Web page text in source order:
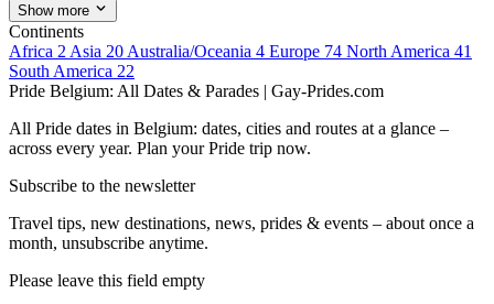
Show more
Continents
Africa 2 Asia 20 Australia/Oceania 4 Europe 74 North America 41
South America 22
Pride Belgium: All Dates & Parades | Gay-Prides.com
All Pride dates in Belgium: dates, cities and routes at a glance –
across every year. Plan your Pride trip now.
Subscribe to the newsletter
Travel tips, new destinations, news, prides & events – about once a
month, unsubscribe anytime.
Please leave this field empty